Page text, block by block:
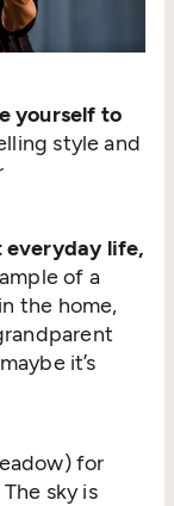
yourself to
style and
everyday life,
of a
the home,
it’s
for
sky is